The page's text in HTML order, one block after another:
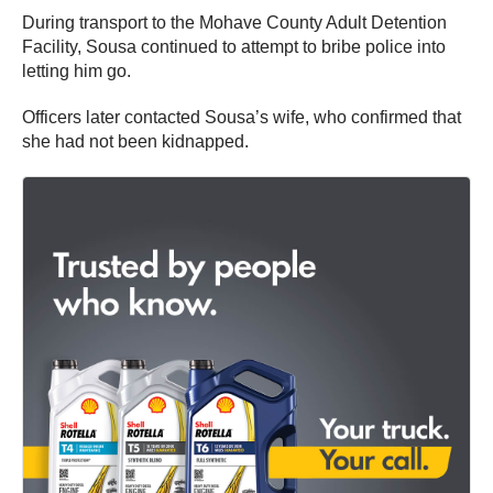
During transport to the Mohave County Adult Detention
Facility, Sousa continued to attempt to bribe police into
letting him go.
Officers later contacted Sousa’s wife, who confirmed that
she had not been kidnapped.